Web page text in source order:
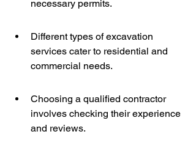
necessary permits.
Different types of excavation
services cater to residential and
commercial needs.
Choosing a qualified contractor
involves checking their experience
and reviews.